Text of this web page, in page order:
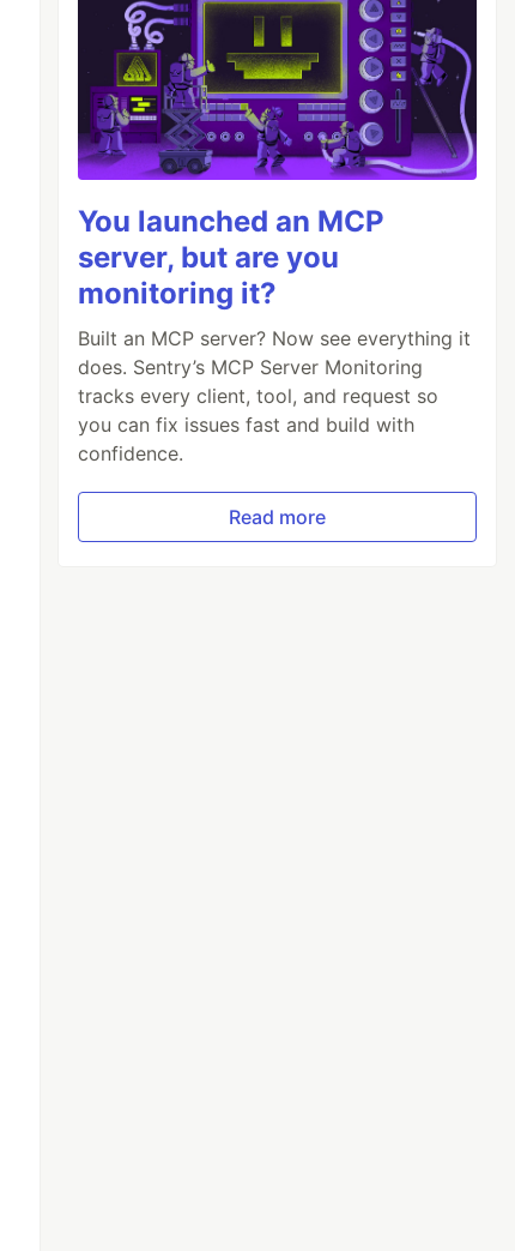
You launched an MCP
server, but are you
monitoring it?
Built an MCP server? Now see everything it
does. Sentry’s MCP Server Monitoring
tracks every client, tool, and request so
you can fix issues fast and build with
confidence.
Read more